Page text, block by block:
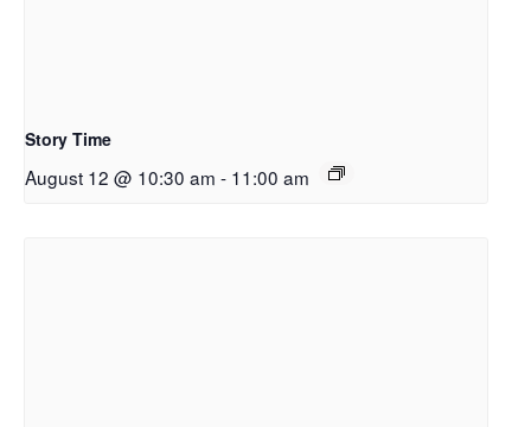
Story Time
August 12 @ 10:30 am - 11:00 am